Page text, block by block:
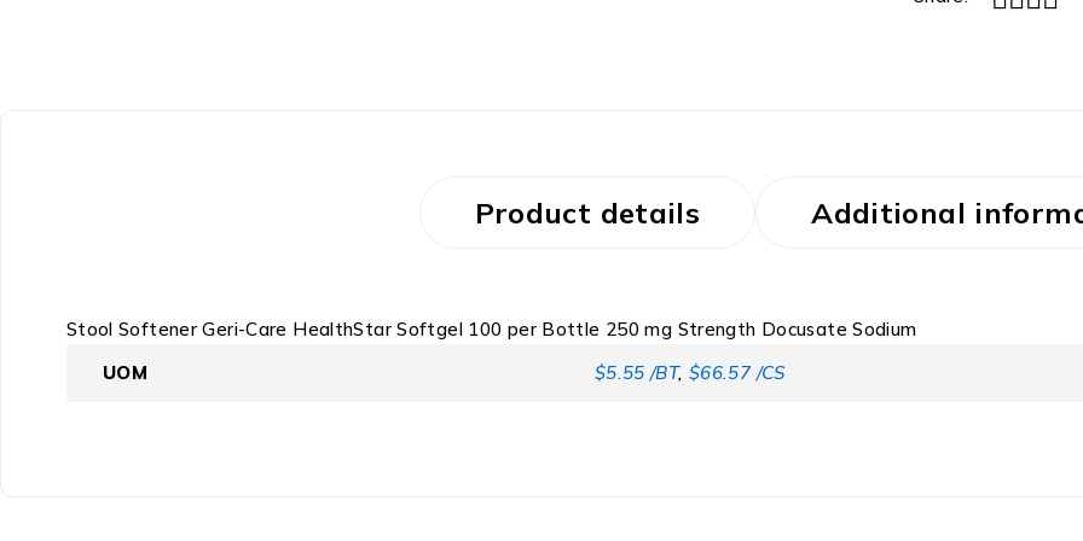
Product details Additional
Stool Softener Geri-Care HealthStar Softgel 100 per Bottle 250 mg Strength Docusate Sodium
UOM
$5.55 /BT, $66.57 /CS